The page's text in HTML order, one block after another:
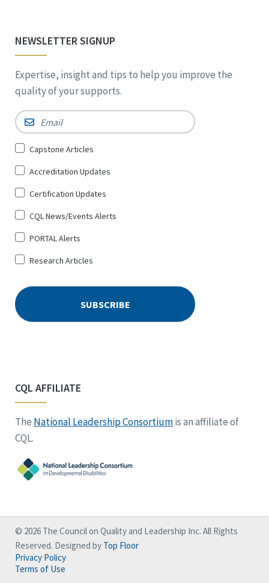
NEWSLETTER SIGNUP
Expertise, insight and tips to help you improve the
quality of your supports.
Email *
Sign
for
*
Capstone Articles
Accreditation Updates
Certification Updates
CQL News/Events Alerts
PORTAL Alerts
Research Articles
CQL AFFILIATE
The National Leadership Consortiumis an affiliate of
CQL.
© 2026 The Council on Quality and Leadership Inc. All Rights
Reserved. Designed by Top Floor
Privacy Policy
Terms of Use